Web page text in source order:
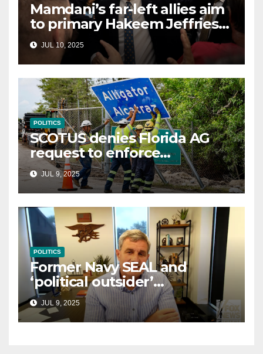
Mamdani’s far-left allies aim
to primary Hakeem Jeffries
and other NYC House
Democrats
JUL 10, 2025
POLITICS
SCOTUS denies Florida AG
request to enforce
controversial immigration
lawJUL 9, 2025
POLITICS
Former Navy SEAL and
‘political outsider’
announces GOP campaign
for Wisconsin governor
JUL 9, 2025